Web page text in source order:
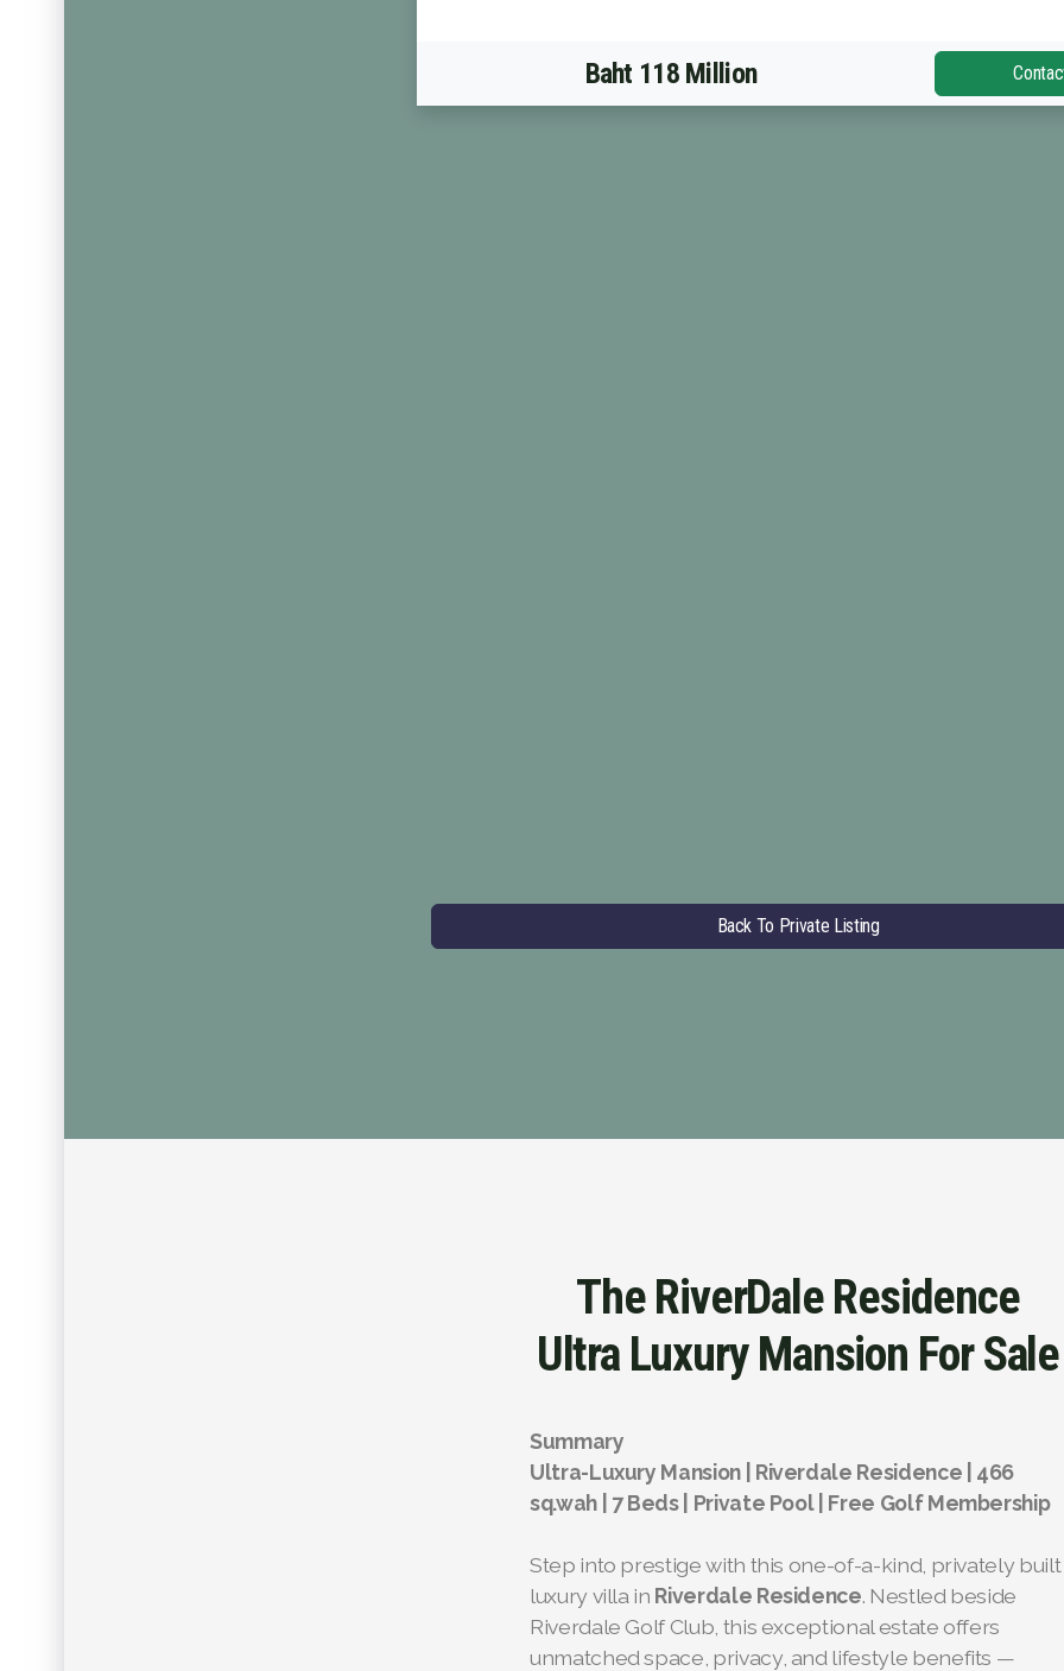
Baht 118 Million
Back To Private Listing
The RiverDale Residence
Ultra Luxury Mansion For Sale
Summary
Ultra-Luxury Mansion | Riverdale Residence | 466
sq.wah | 7 Beds | Private Pool | Free Golf Membership
Step into prestige with this one-of-a-kind, privately built
luxury villa in Riverdale Residence. Nestled beside
Riverdale Golf Club, this exceptional estate offers
unmatched space, privacy, and lifestyle benefits —